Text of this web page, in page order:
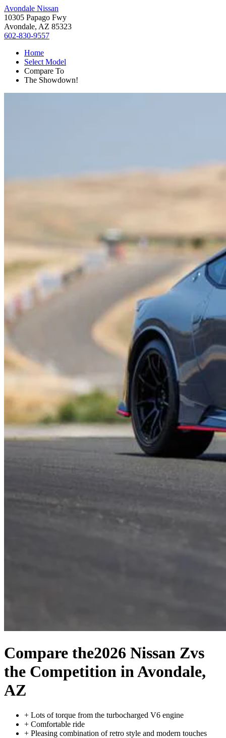
Avondale Nissan
10305 Papago Fwy
Avondale, AZ 85323
602-830-9557
Home
Select Model
Compare To
The Showdown!
Compare the2026 Nissan Zvs
the Competition in Avondale,
AZ
+ Lots of torque from the turbocharged V6 engine
+ Comfortable ride
+ Pleasing combination of retro style and modern touches